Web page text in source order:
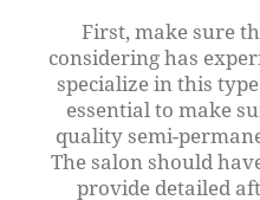
First, make sure
considering has
specialize in this
essential to make
quality semi-
The salon should
provide detailed